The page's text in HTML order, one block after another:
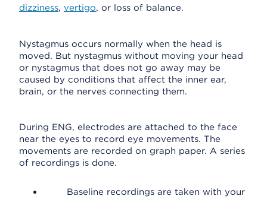
dizziness, vertigo, or loss of balance.
Nystagmus occurs normally when the head is
moved. But nystagmus without moving your head
or nystagmus that does not go away may be
caused by conditions that affect the inner ear,
brain, or the nerves connecting them.
During ENG, electrodes are attached to the face
near the eyes to record eye movements. The
movements are recorded on graph paper. A series
of recordings is done.
Baseline recordings are taken with your